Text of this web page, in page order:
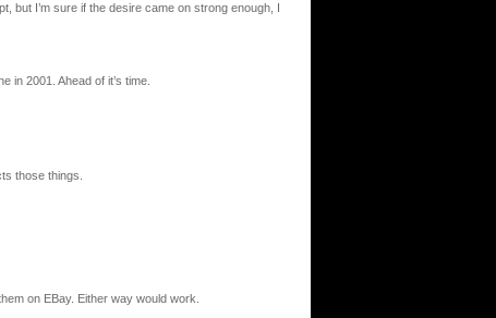
but I’m sure if the desire came on strong enough, I
in 2001. Ahead of it’s time.
those things.
on EBay. Either way would work.